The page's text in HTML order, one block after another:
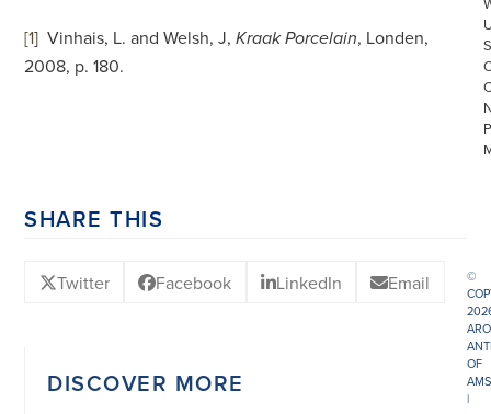
[1] Vinhais, L. and Welsh, J,Kraak Porcelain, Londen,
2008, p. 180.
SHARE THIS
Twitter Facebook LinkedIn Email
DISCOVER MORE
©
OF
|